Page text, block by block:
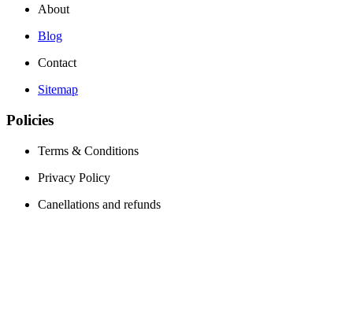
About
Blog
Contact
Sitemap
Policies
Terms & Conditions
Privacy Policy
Canellations and refunds